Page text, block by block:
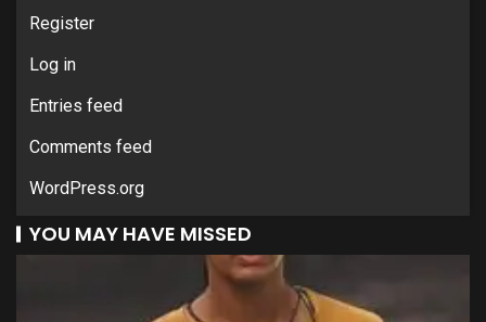
Register
Log in
Entries feed
Comments feed
WordPress.org
YOU MAY HAVE MISSED